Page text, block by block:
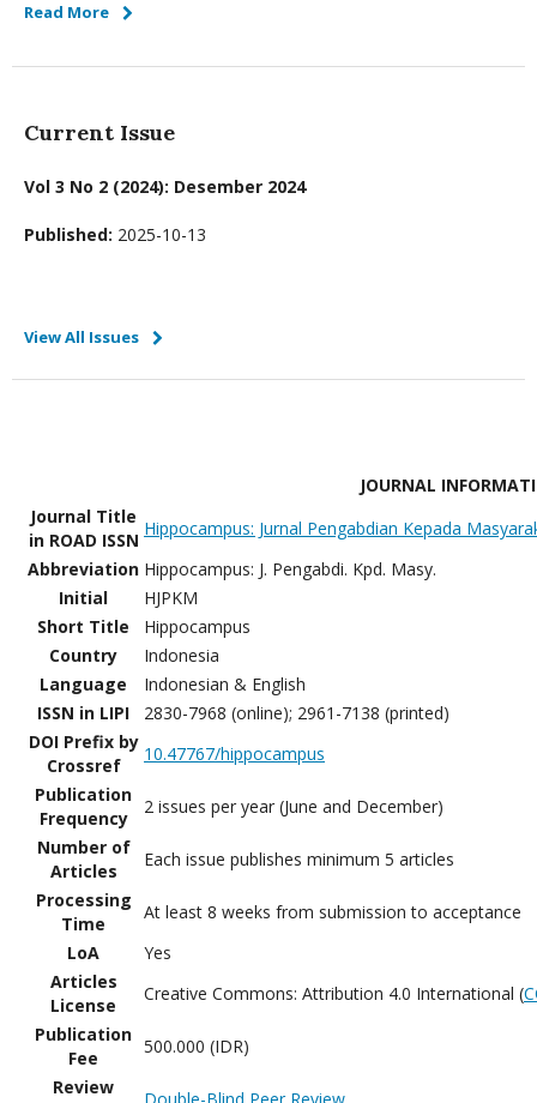
Read More
Current Issue
Vol 3 No 2 (2024): Desember 2024
Published: 2025-10-13
View All Issues
JOURNAL
Journal Title
in ROAD ISSN
Hippocampus: Jurnal Pengabdian Kepada
Abbreviation Hippocampus: J. Pengabdi. Kpd. Masy.
Initial
HJPKM
Short Title
Hippocampus
Country
Indonesia
Language
Indonesian & English
ISSN in LIPI
2830-7968 (online); 2961-7138 (printed)
DOI Prefix by
Crossref
10.47767/hippocampus
Publication
Frequency
2 issues per year (June and December)
Number of
Articles
Each issue publishes minimum 5 articles
Processing
Time
At least 8 weeks from submission to acceptance
LoA
Yes
Articles
License
Creative Commons: Attribution 4.0 International (
Publication
Fee
500.000 (IDR)
Review